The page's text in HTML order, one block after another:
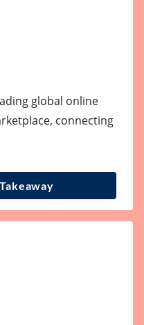
global online
connecting